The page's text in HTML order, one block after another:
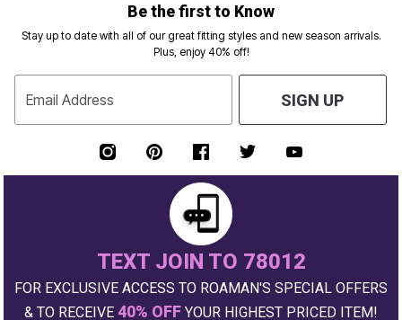
Be the first to Know
Stay up to date with all of our great fitting styles and new season arrivals.
Plus, enjoy 40% off!
Email Address SIGN UP
TEXT JOIN TO 78012
FOR EXCLUSIVE ACCESS TO ROAMAN'S SPECIAL OFFERS
& TO RECEIVE 40% OFF YOUR HIGHEST PRICED ITEM!